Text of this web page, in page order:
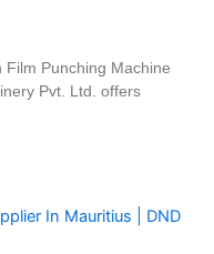
Punching Machine
Pvt. Ltd. offers